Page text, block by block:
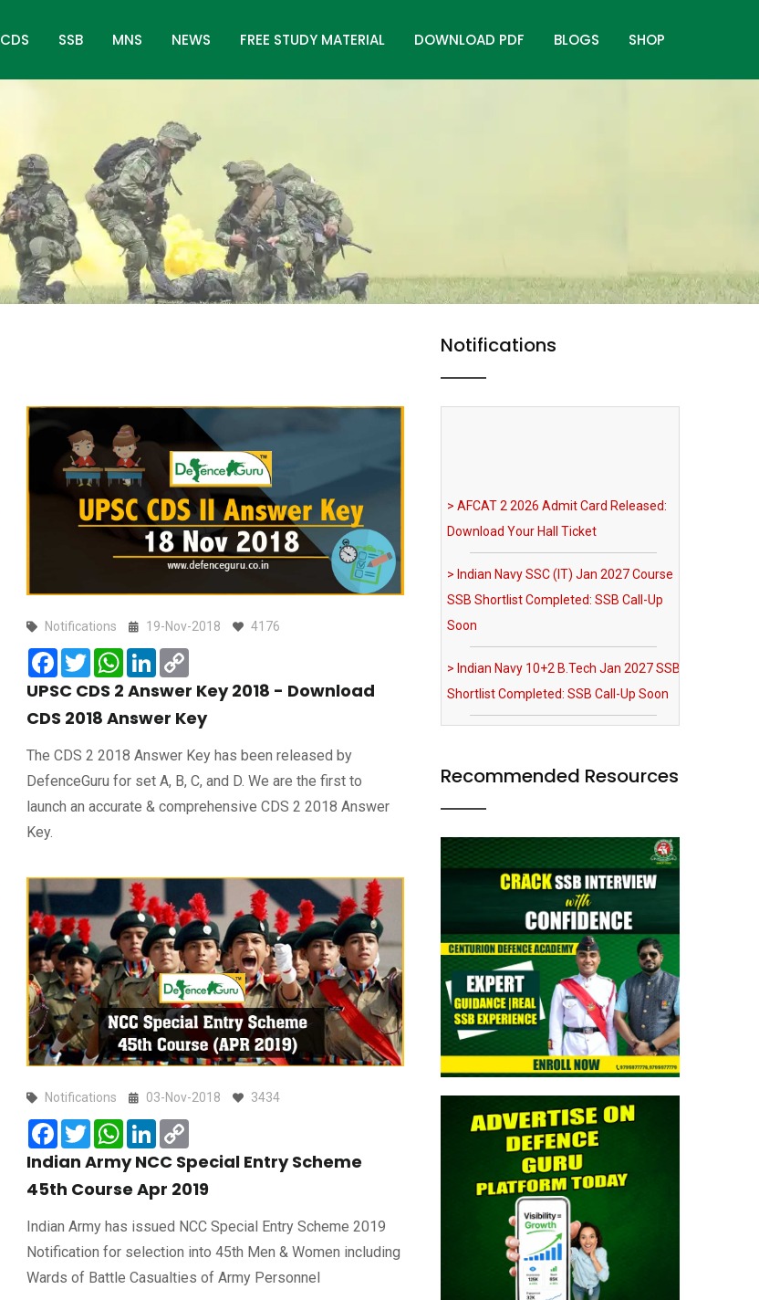
CDS SSB MNS NEWS FREE STUDY MATERIAL DOWNLOAD PDF BLOGS SHOP
Notifications 19-Nov-2018 4176
Facebook
TwitterWhatsApp
LinkedInCopy
UPSC CDS 2 Answer Key 2018 - Download
CDS 2018 Answer Key
The CDS 2 2018 Answer Key has been released by
DefenceGuru for set A, B, C, and D. We are the first to
launch an accurate & comprehensive CDS 2 2018 Answer
Key.
Notifications 03-Nov-2018 3434
Facebook
TwitterWhatsApp
LinkedInCopy
Indian Army NCC Special Entry Scheme
45th Course Apr 2019
Indian Army has issued NCC Special Entry Scheme 2019
Notification for selection into 45th Men & Women including
Wards of Battle Casualties of Army Personnel
Notifications
> Indian Navy SSC (IT) Jan 2027 Course
SSB Shortlist Completed: SSB Call-Up
> Indian Navy 10+2 B.Tech Jan 2027 SSB
Shortlist Completed: SSB Call-Up Soon
> IAF Agniveervayu Non-Combatant
Recruitment 2026 Notification Out
Mock Test: Register Now
> MNS 2026 Registration Extended till 03
August 2026 AFMS BSc Nursing Apply
Now
> CAPF AC (Assistant Commandant)
2026: Provisional Answer Key Out
> All India Mock Tests for AFCAT II 2026
Aspirants by Centurion Defence
Academy | Register Now
> Indian Army NCC Special Entry 125th
> Indian Army JAG 125th Notification
2026 Out | Eligibility, Application Dates &
Complete Details
> NTA NEET UG Re-Exam Result 2026
Out | Download Scorecard, AIR & Cutoff
> MNS B.Sc Nursing 2026 Notification
Recommended Resources